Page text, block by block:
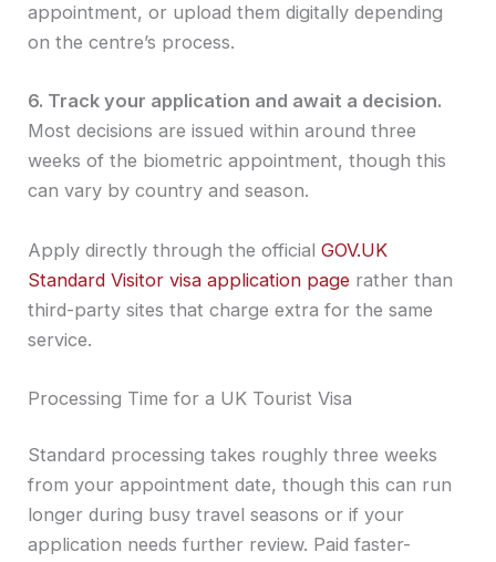
appointment, or upload them digitally depending
on the centre’s process.
6. Track your application and await a decision.
Most decisions are issued within around three
weeks of the biometric appointment, though this
can vary by country and season.
Apply directly through the officialGOV.UK
Standard Visitor visa application page rather than
third-party sites that charge extra for the same
service.
Processing Time for a UK Tourist Visa
Standard processing takes roughly three weeks
from your appointment date, though this can run
longer during busy travel seasons or if your
application needs further review. Paid faster-